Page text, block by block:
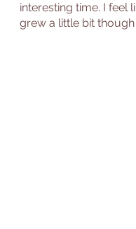
interesting time. I feel
grew a little bit though